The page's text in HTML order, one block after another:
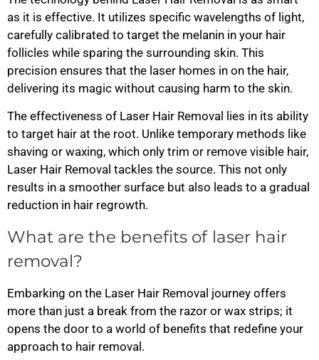
as it is effective. It utilizes specific wavelengths of light,
carefully calibrated to target the melanin in your hair
follicles while sparing the surrounding skin. This
precision ensures that the laser homes in on the hair,
delivering its magic without causing harm to the skin.
The effectiveness of Laser Hair Removal lies in its ability
to target hair at the root. Unlike temporary methods like
shaving or waxing, which only trim or remove visible hair,
Laser Hair Removal tackles the source. This not only
results in a smoother surface but also leads to a gradual
reduction in hair regrowth.
What are the benefits of laser hair
removal?
Embarking on the Laser Hair Removal journey offers
more than just a break from the razor or wax strips; it
opens the door to a world of benefits that redefine your
approach to hair removal.